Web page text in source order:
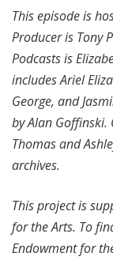
This episode is
Producer is Tony
Podcasts is
includes Ariel
George, and
by Alan Goffinski.
Thomas and
archives.
This project is
for the Arts. To
Endowment for